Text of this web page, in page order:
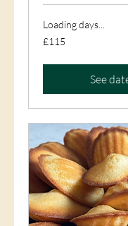
Loading days...
115
British
£115
See